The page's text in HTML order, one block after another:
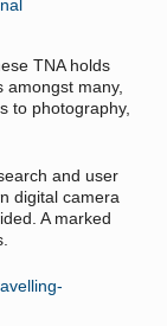
TNA holds
amongst many,
to photography,
and user
digital camera
A marked